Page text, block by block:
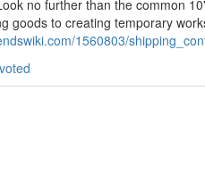
no further than the common
goods to creating temporary
1560803/